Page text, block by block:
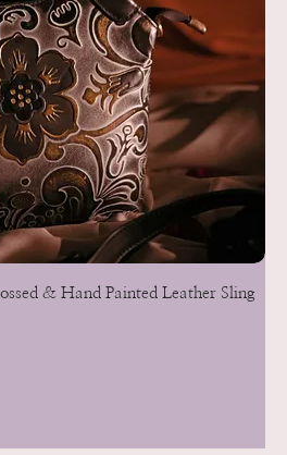
& Hand Painted Leather Sling